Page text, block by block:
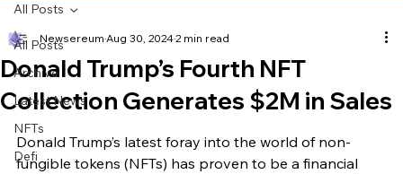
All Posts
Archive
Latest News
NFTs
Defi
All Posts
Donald Trump’s Fourth NFT
Collection Generates $2M in Sales
Newsereum Aug 30, 20242 min read
Donald Trump’s latest foray into the world of non-
fungible tokens (NFTs) has proven to be a financial